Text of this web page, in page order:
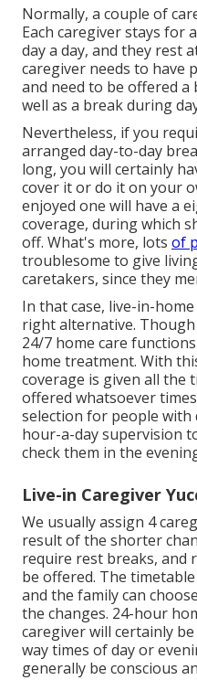
Normally, a couple of
Each caregiver stays for
day a day, and they rest
caregiver needs to have
and need to be offered a
well as a break during
Nevertheless, if you
arranged day-to-day
long, you will certainly
cover it or do it on your
enjoyed one will have a
coverage, during which
off. What's more, lots of
troublesome to give
caretakers, since they
In that case, live-in-
right alternative.
24/7 home care
home treatment. With
coverage is given all the
offered whatsoever
selection for people with
hour-a-day supervision
check them in the
Live-in Caregiver
We usually assign 4
result of the shorter
require rest breaks, and
be offered. The
and the family can
the changes. 24-hour
caregiver will certainly
way times of day or
generally be conscious